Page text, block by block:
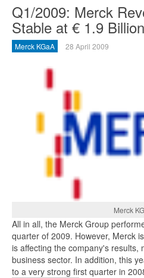
Q1/2009: Merck
Stable at € 1.9 Billion
Merck KGaA 28 April 2009
Merck
All in all, the Merck Group
quarter of 2009. However, Merck
is affecting the company's results,
business sector. In addition, this
to a very strong first quarter in